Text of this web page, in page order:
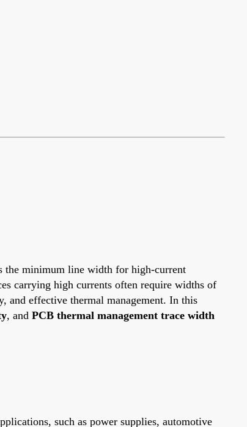
the minimum line width for high-current
carrying high currents often require widths of
and effective thermal management. In this
, and PCB thermal management trace width
such as power supplies, automotive